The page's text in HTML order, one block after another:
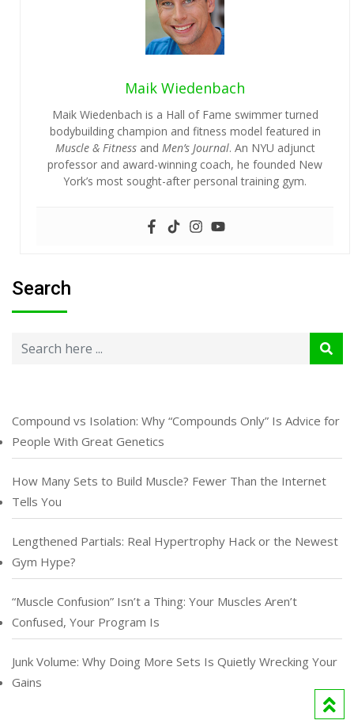
Maik Wiedenbach
Maik Wiedenbach is a Hall of Fame swimmer turned
bodybuilding champion and fitness model featured in
Muscle & Fitnessand Men’s Journal. An NYU adjunct
professor and award-winning coach, he founded New
York’s most sought-after personal training gym.
Search
Compound vs Isolation: Why “Compounds Only” Is Advice for
People With Great Genetics
How Many Sets to Build Muscle? Fewer Than the Internet
Tells You
Lengthened Partials: Real Hypertrophy Hack or the Newest
Gym Hype?
“Muscle Confusion” Isn’t a Thing: Your Muscles Aren’t
Confused, Your Program Is
Junk Volume: Why Doing More Sets Is Quietly Wrecking Your
Gains